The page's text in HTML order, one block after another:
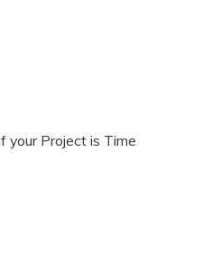
your Project is Time